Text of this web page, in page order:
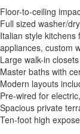
Floor-to-ceiling
Full sized washer/
Italian style
appliances, custom
Large walk-in closets
Master baths with
Modern layouts
Pre-wired for
Spacious private
Ten-foot high